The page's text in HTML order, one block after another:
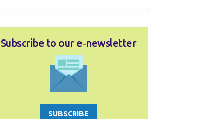
Subscribe to our e‑newsletter
SUBSCRIBE